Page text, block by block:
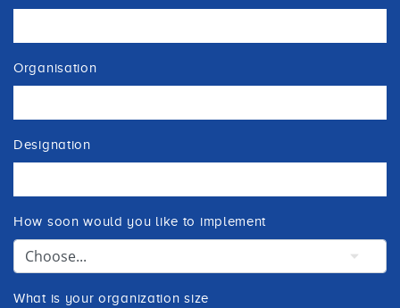
Organisation
Designation
How soon would you like to implement
What is your organization size